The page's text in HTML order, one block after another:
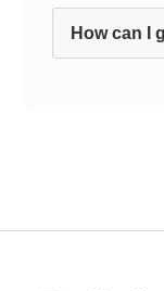
How can I